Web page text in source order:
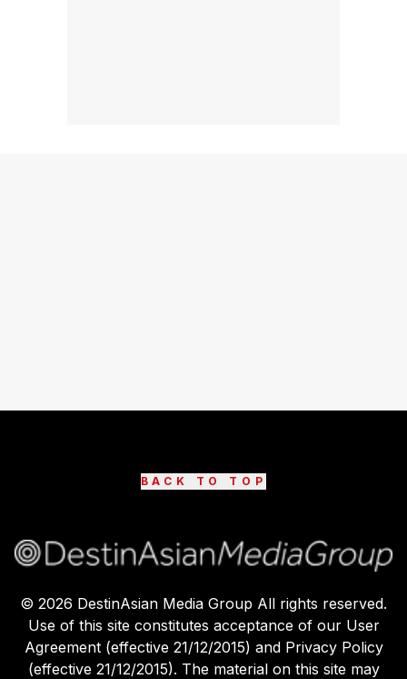
BACK TO TOP
© 2026 DestinAsian Media Group All rights reserved.
Use of this site constitutes acceptance of our User
Agreement (effective 21/12/2015) and Privacy Policy
(effective 21/12/2015). The material on this site may